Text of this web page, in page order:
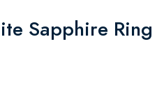
Sapphire Ring